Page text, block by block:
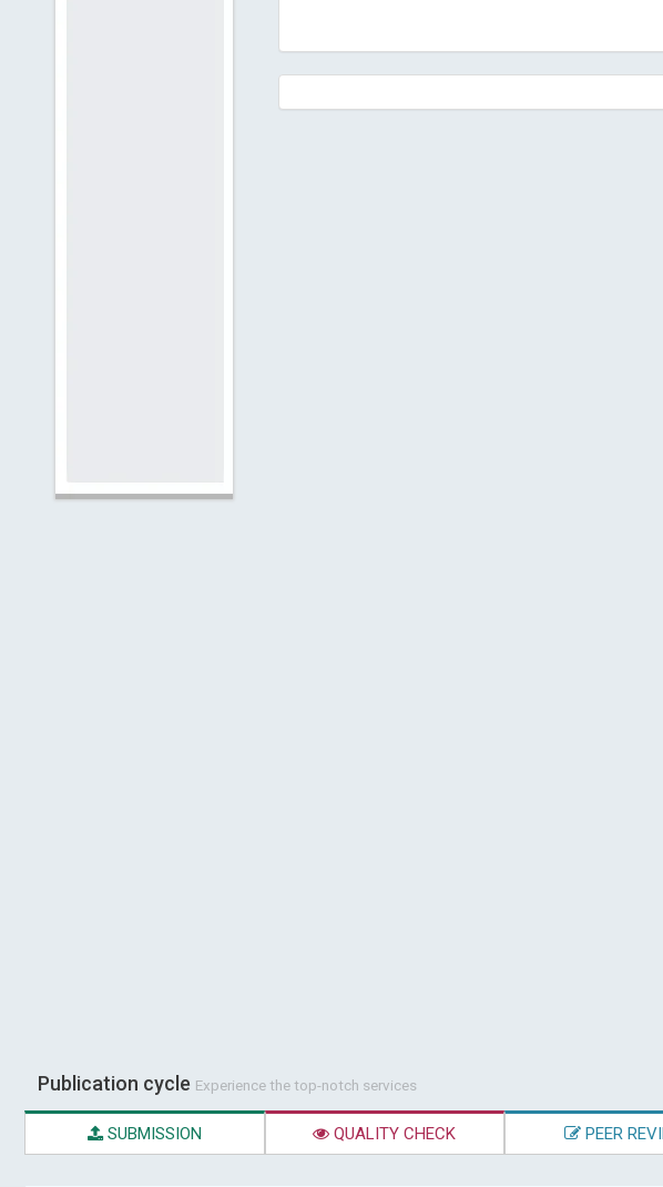
Publication cycle Experience the top-notch services
SUBMISSION QUALITY CHECK PEER